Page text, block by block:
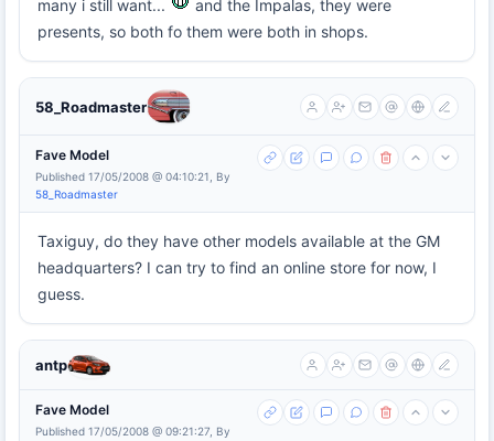
many i still want...
and the Impalas, they were
presents, so both fo them were both in shops.
58_Roadmaster
Fave Model
Published 17/05/2008 @ 04:10:21, By
58_Roadmaster
Taxiguy, do they have other models available at the GM
headquarters? I can try to find an online store for now, I
guess.
antp
Fave Model
Published 17/05/2008 @ 09:21:27, By